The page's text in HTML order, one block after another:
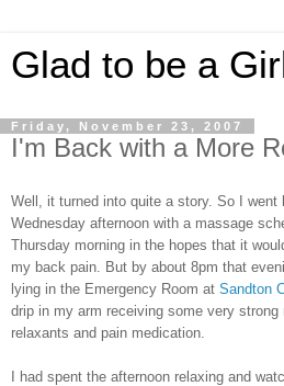
Glad to be a
Friday, November 23, 2007
I'm Back with a More
Well, it turned into quite a story. So I went
Wednesday afternoon with a massage
Thursday morning in the hopes that it
my back pain. But by about 8pm that
lying in the Emergency Room at Sandton
drip in my arm receiving some very strong
relaxants and pain medication.
I had spent the afternoon relaxing and